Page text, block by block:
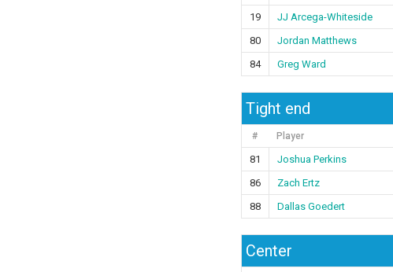
19
JJ Arcega-Whiteside
80
Jordan Matthews
84
Greg Ward
Tight end
# Player
81 Joshua Perkins
86
Zach Ertz
88
Dallas Goedert
Center